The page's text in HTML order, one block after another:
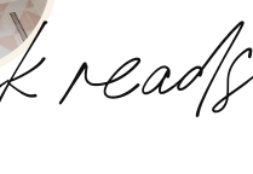
reads